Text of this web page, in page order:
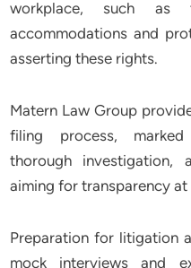
workplace, such as
accommodations and
asserting these rights.
Matern Law Group
filing process,
thorough investigation,
aiming for transparency at
Preparation for litigation
mock interviews and